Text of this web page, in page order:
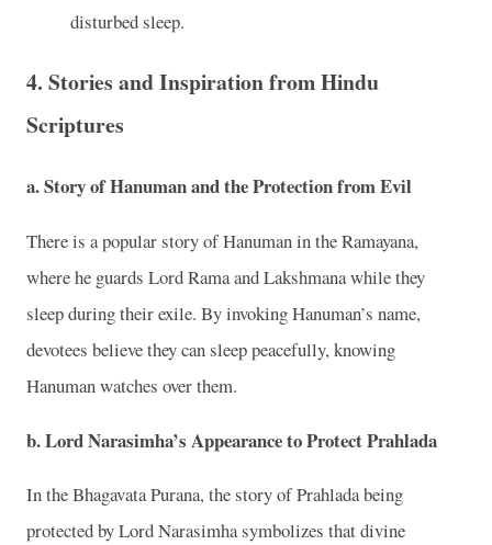
disturbed sleep.
4. Stories and Inspiration from Hindu
Scriptures
a. Story of Hanuman and the Protection from Evil
There is a popular story of Hanuman in the Ramayana,
where he guards Lord Rama and Lakshmana while they
sleep during their exile. By invoking Hanuman’s name,
devotees believe they can sleep peacefully, knowing
Hanuman watches over them.
b. Lord Narasimha’s Appearance to Protect Prahlada
In the Bhagavata Purana, the story of Prahlada being
protected by Lord Narasimha symbolizes that divine